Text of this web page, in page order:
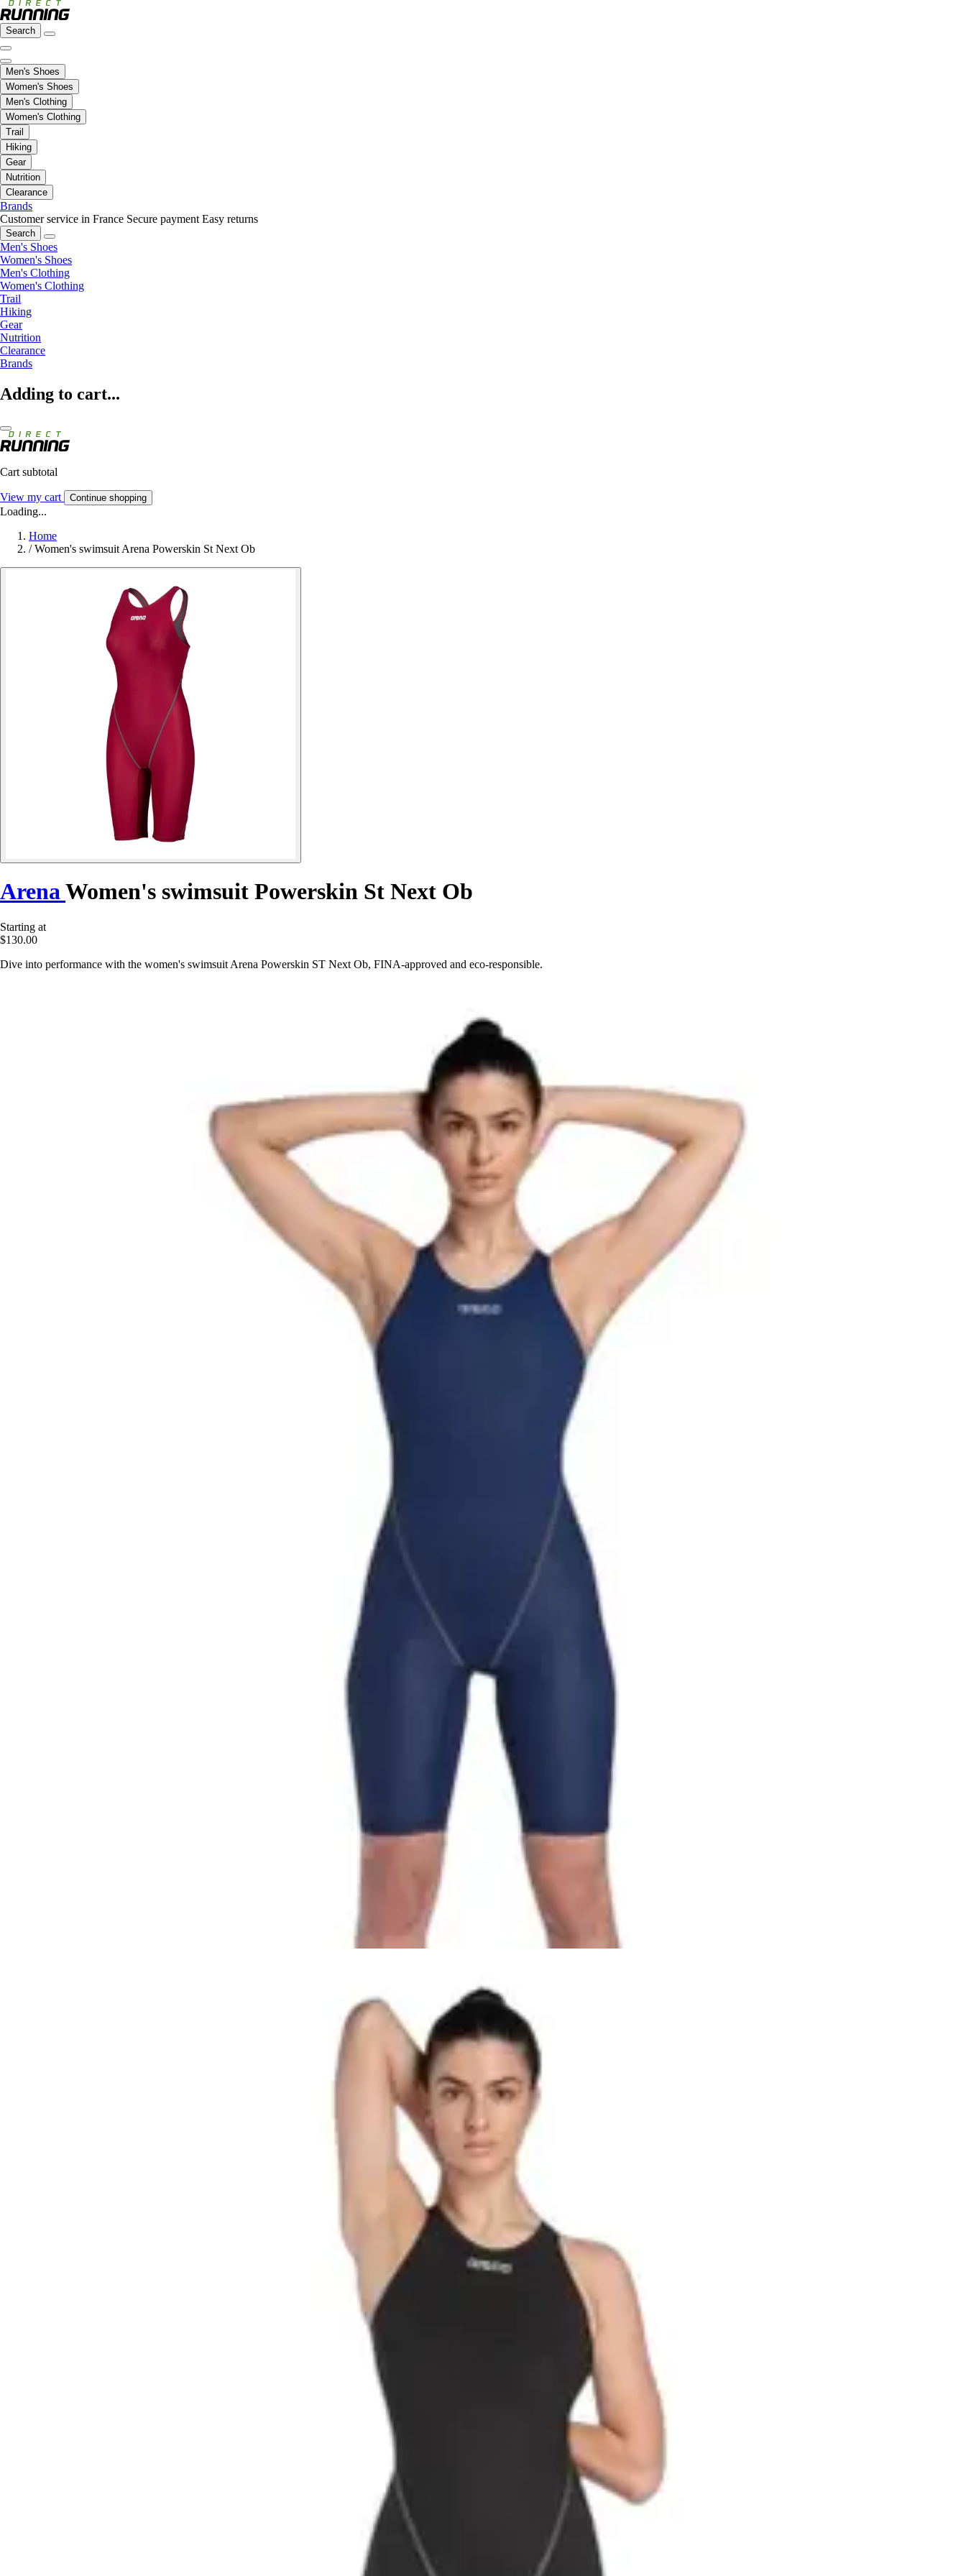
Search
Men's Shoes
Women's Shoes
Men's Clothing
Women's Clothing
Trail
Hiking
Gear
Nutrition
Clearance
Brands
Customer service in France Secure payment Easy returns
Search
Men's Shoes
Women's Shoes
Men's Clothing
Women's Clothing
Trail
Hiking
Gear
Nutrition
Clearance
Brands
Adding to cart...
Cart subtotal
View my cart Continue shopping
Loading...
Home
/ Women's swimsuit Arena Powerskin St Next Ob
ArenaWomen's swimsuit Powerskin St Next Ob
Starting at
$130.00
Dive into performance with the women's swimsuit Arena Powerskin ST Next Ob, FINA-approved and eco-responsible.